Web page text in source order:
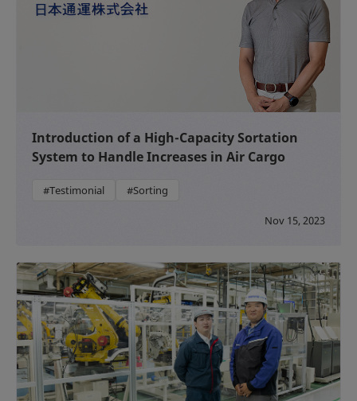
Introduction of a High-Capacity Sortation
System to Handle Increases in Air Cargo
#Testimonial #Sorting
Nov 15, 2023